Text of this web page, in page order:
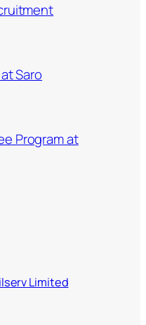
Saro
Program at
Limited